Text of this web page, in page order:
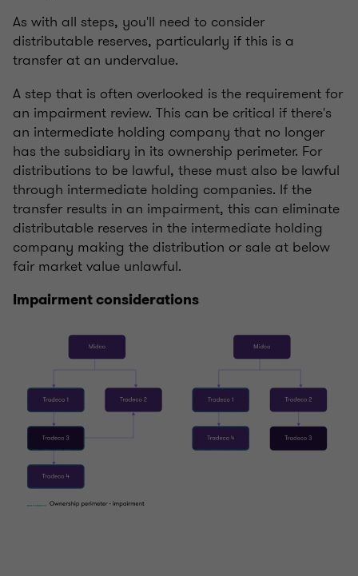
As with all steps, you'll need to consider
distributable reserves, particularly if this is a
transfer at an undervalue.
A step that is often overlooked is the requirement for
an impairment review. This can be critical if there's
an intermediate holding company that no longer
has the subsidiary in its ownership perimeter. For
distributions to be lawful, these must also be lawful
through intermediate holding companies. If the
transfer results in an impairment, this can eliminate
distributable reserves in the intermediate holding
company making the distribution or sale at below
fair market value unlawful.
Impairment considerations